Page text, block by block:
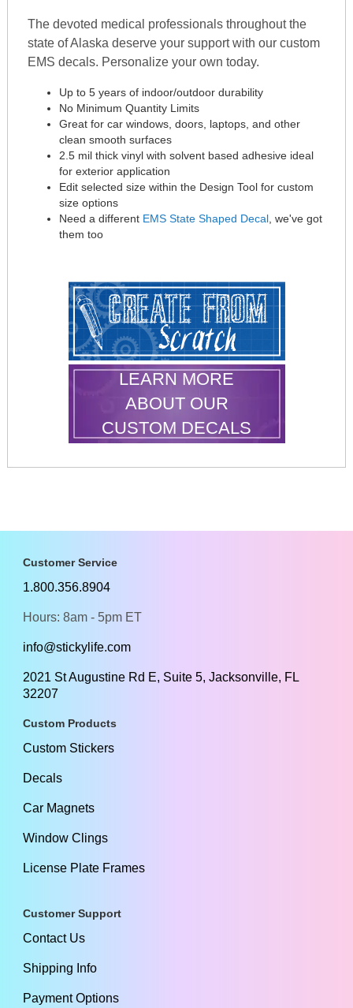
The devoted medical professionals throughout the
state of Alaska deserve your support with our custom
EMS decals. Personalize your own today.
Up to 5 years of indoor/outdoor durability
No Minimum Quantity Limits
Great for car windows, doors, laptops, and other
clean smooth surfaces
2.5 mil thick vinyl with solvent based adhesive ideal
for exterior application
Edit selected size within the Design Tool for custom
size options
Need a different EMS State Shaped Decal , we've got
them too
LEARN MORE
ABOUT OUR
CUSTOM DECALS
Customer Service
1.800.356.8904
Hours: 8am - 5pm ET
info@stickylife.com
2021 St Augustine Rd E, Suite 5, Jacksonville, FL
32207
Custom Products
Custom Stickers
Decals
Car Magnets
Window Clings
License Plate Frames
Customer Support
Contact Us
Shipping Info
Payment Options